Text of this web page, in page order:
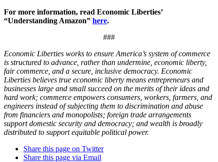
For more information, read Economic Liberties’
“Understanding Amazon” here.
###
Economic Liberties works to ensure America’s system of commerce
is structured to advance, rather than undermine, economic liberty,
fair commerce, and a secure, inclusive democracy. Economic
Liberties believes true economic liberty means entrepreneurs and
businesses large and small succeed on the merits of their ideas and
hard work; commerce empowers consumers, workers, farmers, and
engineers instead of subjecting them to discrimination and abuse
from financiers and monopolists; foreign trade arrangements
support domestic security and democracy; and wealth is broadly
distributed to support equitable political power.
Share this page on Twitter
Share this page via Email